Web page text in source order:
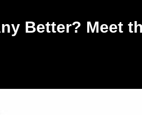
Better? Meet